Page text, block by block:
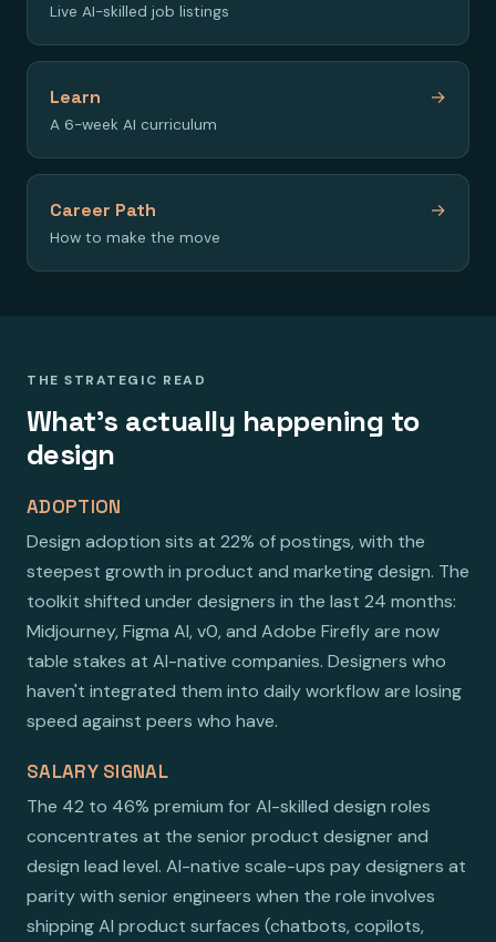
Live AI-skilled job listings
Learn
A 6-week AI curriculum
→
Career Path
How to make the move
→
THE STRATEGIC READ
What's actually happening to
design
ADOPTION
Design adoption sits at 22% of postings, with the
steepest growth in product and marketing design. The
toolkit shifted under designers in the last 24 months:
Midjourney, Figma AI, v0, and Adobe Firefly are now
table stakes at AI-native companies. Designers who
haven't integrated them into daily workflow are losing
speed against peers who have.
SALARY SIGNAL
The 42 to 46% premium for AI-skilled design roles
concentrates at the senior product designer and
design lead level. AI-native scale-ups pay designers at
parity with senior engineers when the role involves
shipping AI product surfaces (chatbots, copilots,